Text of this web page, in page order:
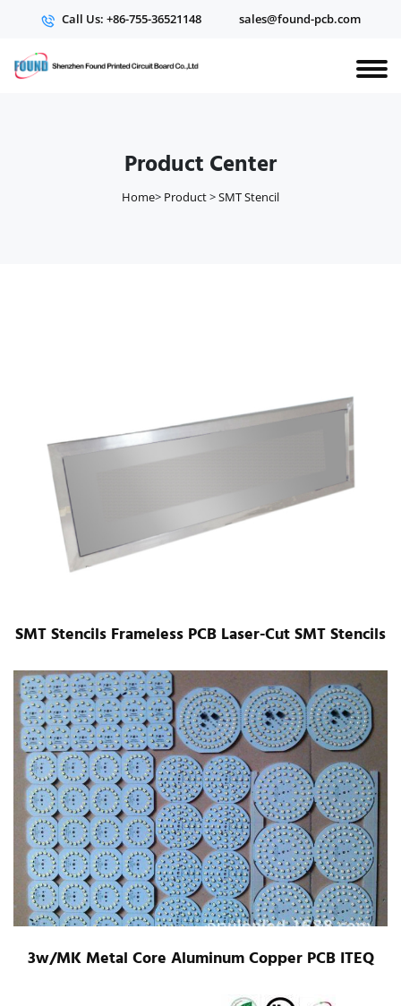
Call Us: +86-755-36521148 sales@found-pcb.com
Product Center
Home> Product>SMT Stencil
SMT Stencils Frameless PCB Laser-Cut SMT Stencils
3w/MK Metal Core Aluminum Copper PCB ITEQ